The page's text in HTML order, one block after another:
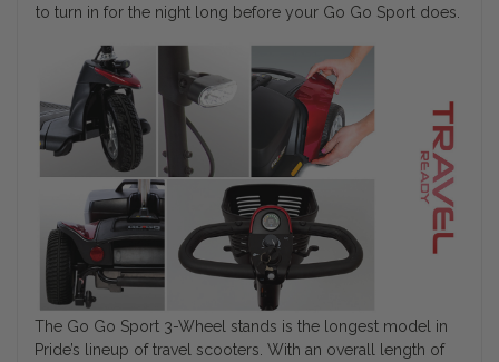
to turn in for the night long before your Go Go Sport does.
The Go Go Sport 3-Wheel stands is the longest model in
Pride’s lineup of travel scooters. With an overall length of